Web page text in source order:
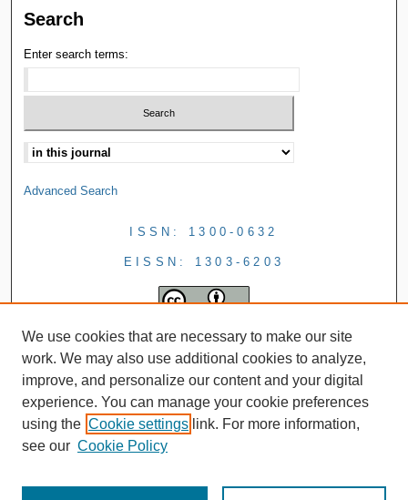
Search
Enter search terms:
Advanced Search
ISSN: 1300-0632
EISSN: 1303-6203
We use cookies that are necessary to make our site
work. We may also use additional cookies to analyze,
improve, and personalize our content and your digital
experience. You can manage your cookie preferences
using the Cookie settings link. For more information,
see our Cookie Policy